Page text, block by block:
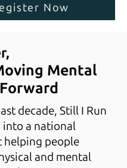
Now
Mental
decade, Still I Run
into a national
helping people
and mental